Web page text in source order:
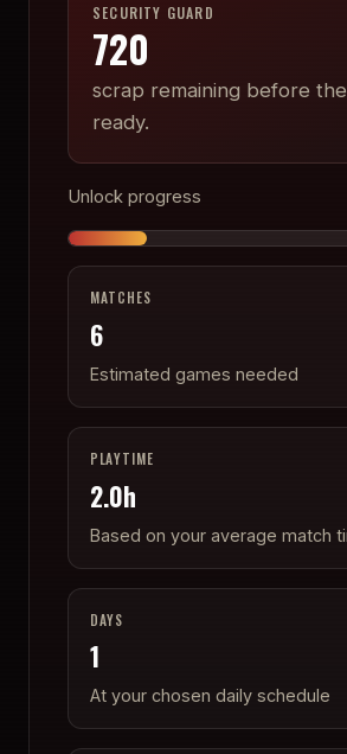
SECURITY GUARD
720
scrap remaining before
ready.
Unlock progress
MATCHES
6
Estimated games needed
PLAYTIME
2.0h
Based on your average match
DAYS
1
At your chosen daily schedule